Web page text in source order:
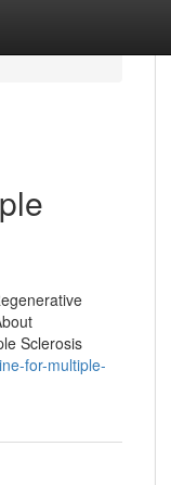
Sclerosis
for-multiple-